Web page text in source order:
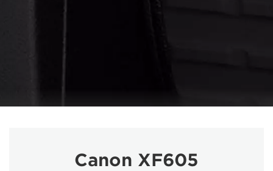
Canon XF605